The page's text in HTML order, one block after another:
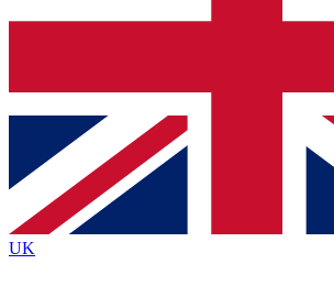
Contact me with news and offers
brands
By submitting your information you agree to the Terms &
Policyand are aged 16 or over.
UK